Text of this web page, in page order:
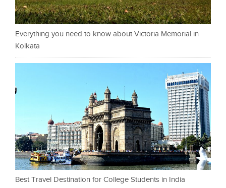
Everything you need to know about Victoria Memorial in
Kolkata
Best Travel Destination for College Students in India